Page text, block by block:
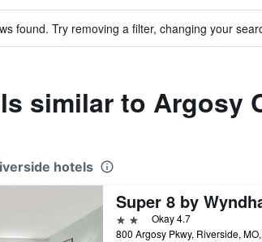
found. Try removing a filter, changing your
similar to Argosy
hotels
2 starsOkay 4.7
800 Argosy Pkwy, Riverside,